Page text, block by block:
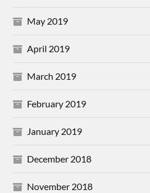
May 2019
April 2019
March 2019
February 2019
January 2019
December 2018
November 2018